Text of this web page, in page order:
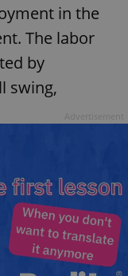
in the
The labor
by
swing,